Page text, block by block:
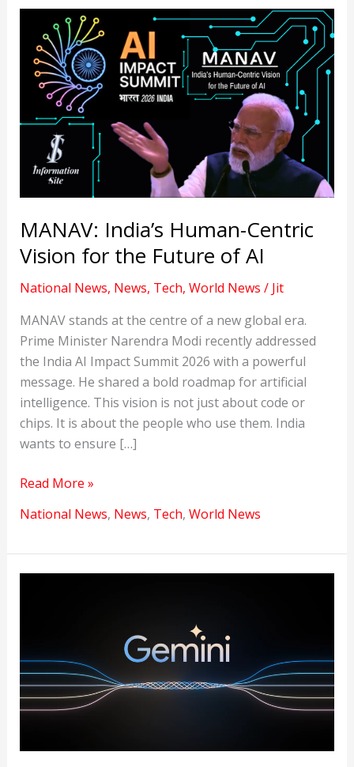
MANAV: India’s Human-Centric
Vision for the Future of AI
National News, News, Tech, World News / Jit
MANAV stands at the centre of a new global era.
Prime Minister Narendra Modi recently addressed
the India AI Impact Summit 2026 with a powerful
message. He shared a bold roadmap for artificial
intelligence. This vision is not just about code or
chips. It is about the people who use them. India
wants to ensure […]
MANAV:
Human-
AI
Read More »
National News, News, Tech, World News